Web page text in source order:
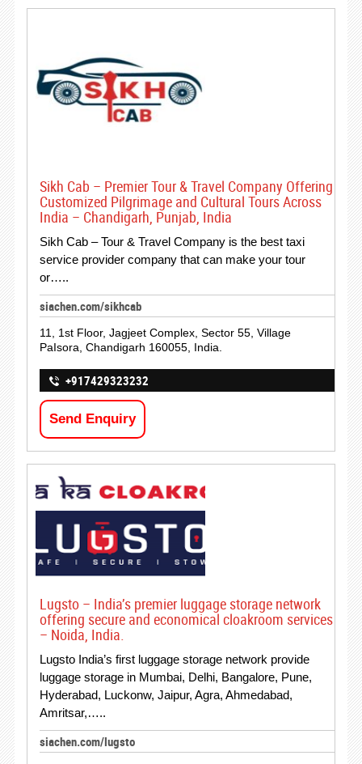
Sikh Cab – Premier Tour & Travel Company Offering
Customized Pilgrimage and Cultural Tours Across
India – Chandigarh, Punjab, India
Sikh Cab – Tour & Travel Company is the best taxi
service provider company that can make your tour
or…..
siachen.com/sikhcab
11, 1st Floor, Jagjeet Complex, Sector 55, Village
PaIsora, Chandigarh 160055, India.
+917429323232
Send Enquiry
Lugsto – India’s premier luggage storage network
offering secure and economical cloakroom services
– Noida, India.
Lugsto India’s first luggage storage network provide
luggage storage in Mumbai, Delhi, Bangalore, Pune,
Hyderabad, Luckonw, Jaipur, Agra, Ahmedabad,
Amritsar,…..
siachen.com/lugsto